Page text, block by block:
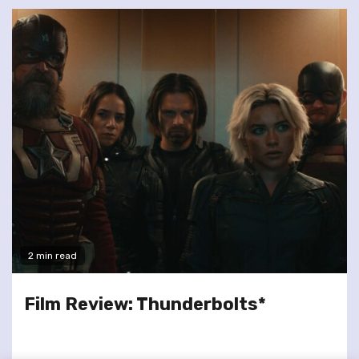
2 min read
Film Review: Thunderbolts*